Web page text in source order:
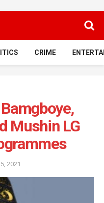
CRIME
Mushin LG
2021